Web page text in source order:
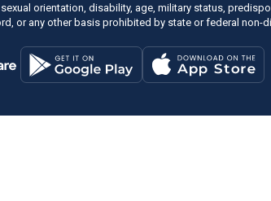
orientation, disability, age, military status,
or any other basis prohibited by state or federal non-